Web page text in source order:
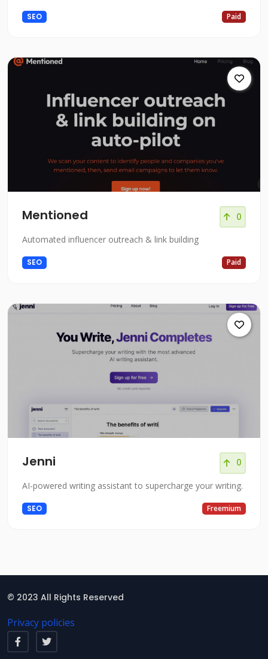
SEO Paid
Mentioned 0
Automated influencer outreach & link building
SEO Paid
Jenni 0
AI-powered writing assistant to supercharge your writing.
SEO Freemium
© 2023 All Rights Reserved
Privacy policies